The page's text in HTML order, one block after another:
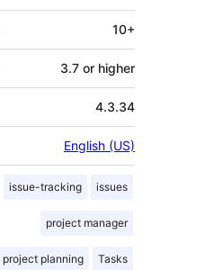
10+
3.7 or higher
4.3.34
English (US)
issue-tracking issues
project manager
project planning Tasks